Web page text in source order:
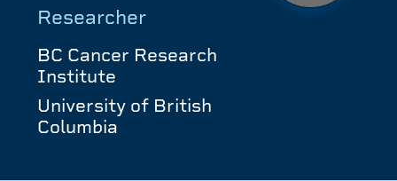
Researcher
BC Cancer Research
Institute
University of British
Columbia